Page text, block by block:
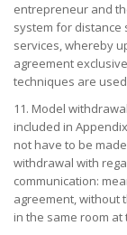
entrepreneur and
system for distance
services, whereby
agreement
techniques are
11. Model
included in
not have to be
withdrawal with
communication:
agreement, without
in the same room at